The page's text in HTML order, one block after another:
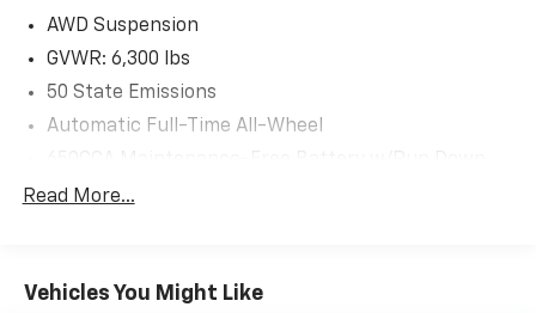
2021 Chrysler Pacifica. Stop by, call or email us today
at Rochester Car Clearance Center. We look forward
www.rochestercarclearance.com.
AWD Suspension
GVWR: 6,300 lbs
50 State Emissions
Automatic Full-Time All-Wheel
Protection
Front Anti-Roll Bar
Read More...
Vehicles You Might Like